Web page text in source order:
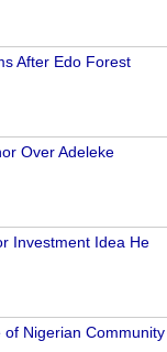
After Edo Forest
Over Adeleke
Investment Idea He
of Nigerian Community